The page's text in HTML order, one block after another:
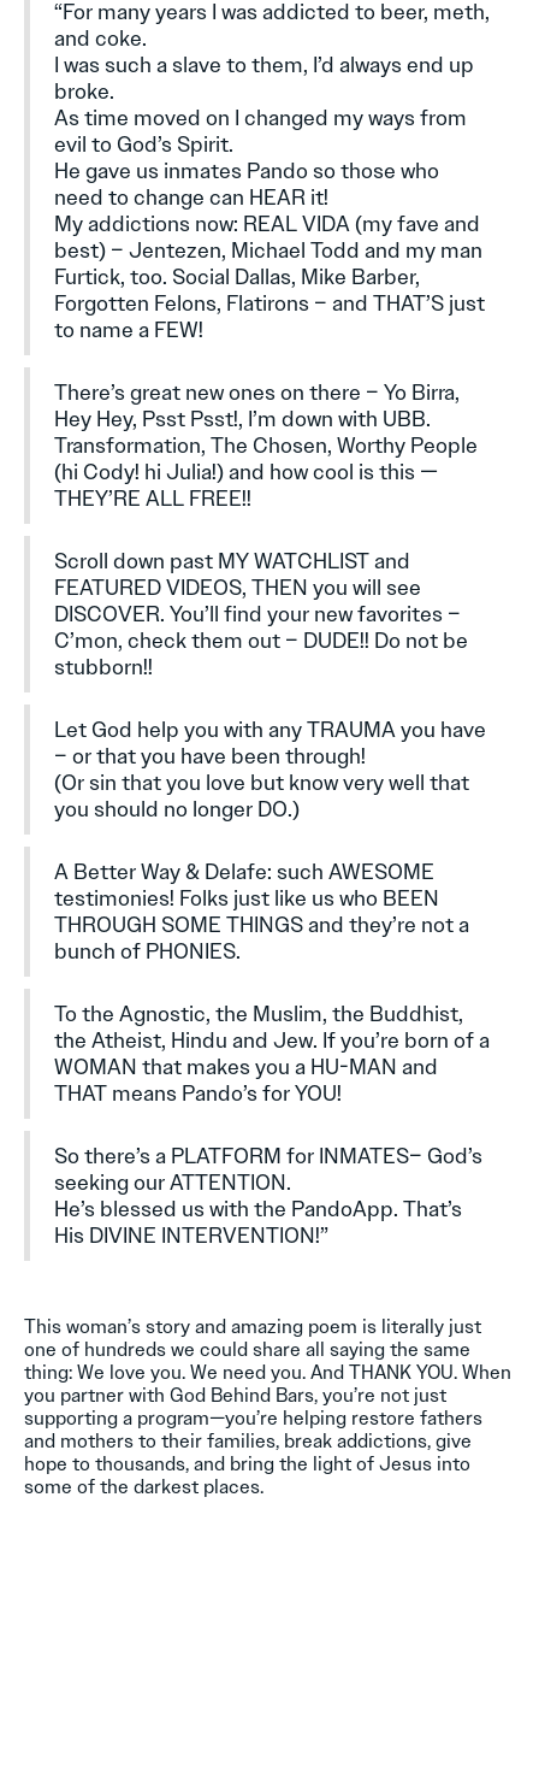
“For many years I was addicted to beer, meth,
and coke.
I was such a slave to them, I’d always end up
broke.
As time moved on I changed my ways from
evil to God’s Spirit.
He gave us inmates Pando so those who
need to change can HEAR it!
My addictions now: REAL VIDA (my fave and
best) – Jentezen, Michael Todd and my man
Furtick, too. Social Dallas, Mike Barber,
Forgotten Felons, Flatirons – and THAT’S just
to name a FEW!
There’s great new ones on there – Yo Birra,
Hey Hey, Psst Psst!, I’m down with UBB.
Transformation, The Chosen, Worthy People
(hi Cody! hi Julia!) and how cool is this —
THEY’RE ALL FREE!!
Scroll down past MY WATCHLIST and
FEATURED VIDEOS, THEN you will see
DISCOVER. You’ll find your new favorites –
C’mon, check them out – DUDE!! Do not be
stubborn!!
Let God help you with any TRAUMA you have
– or that you have been through!
(Or sin that you love but know very well that
you should no longer DO.)
A Better Way & Delafe: such AWESOME
testimonies! Folks just like us who BEEN
THROUGH SOME THINGS and they’re not a
bunch of PHONIES.
To the Agnostic, the Muslim, the Buddhist,
the Atheist, Hindu and Jew. If you’re born of a
WOMAN that makes you a HU-MAN and
THAT means Pando’s for YOU!
So there’s a PLATFORM for INMATES– God’s
seeking our ATTENTION.
He’s blessed us with the PandoApp. That’s
His DIVINE INTERVENTION!”
This woman’s story and amazing poem is literally just
one of hundreds we could share all saying the same
thing: We love you. We need you. And THANK YOU. When
you partner with God Behind Bars, you’re not just
supporting a program—you’re helping restore fathers
and mothers to their families, break addictions, give
hope to thousands, and bring the light of Jesus into
some of the darkest places.